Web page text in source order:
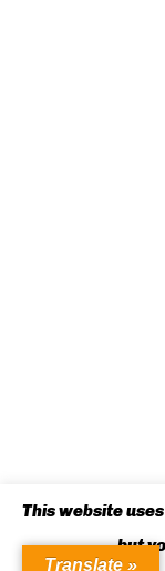
This website
but
Translate »